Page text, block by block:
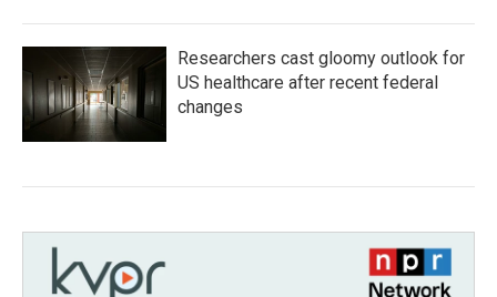
Researchers cast gloomy outlook for
US healthcare after recent federal
changes